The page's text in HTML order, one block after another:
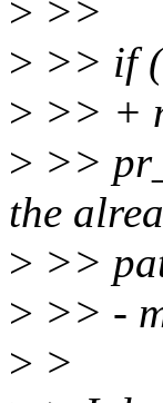
> >>
> >> if
> >> +
> >>
the
> >>
> >> -
> >